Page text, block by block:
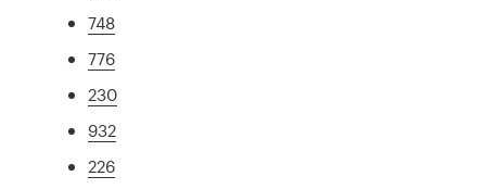
748
776
230
932
226